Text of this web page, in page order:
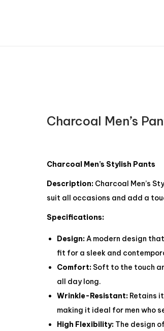
Charcoal Men’s
Charcoal Men’s Stylish Pants
Description: Charcoal Men’s
suit all occasions and add a
Specifications:
Design:A modern design
fit for a sleek and
Comfort: Soft to the touch
all day long.
Wrinkle-Resistant: Retains
making it ideal for men who
High Flexibility: The design